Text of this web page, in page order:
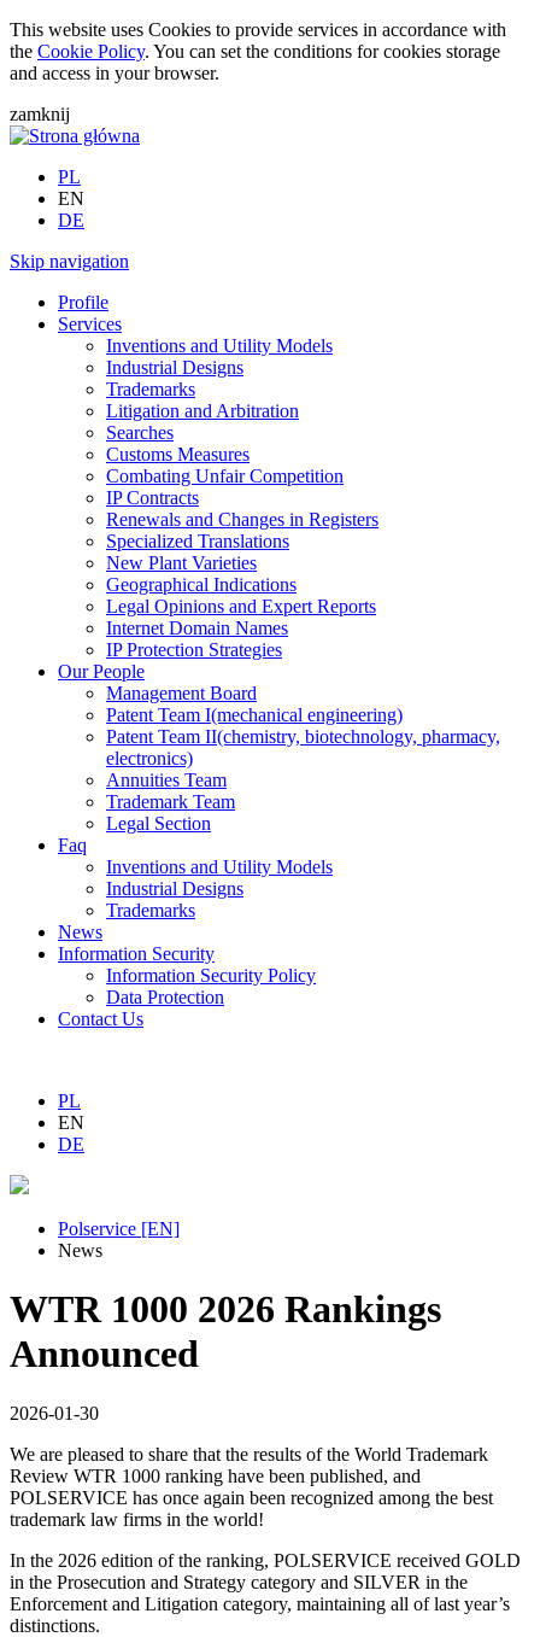
This website uses Cookies to provide services in accordance with
the Cookie Policy. You can set the conditions for cookies storage
and access in your browser.
zamknij
PL
EN
DE
Skip navigation
Profile
Services
Inventions and Utility Models
Industrial Designs
Trademarks
Litigation and Arbitration
Searches
Customs Measures
Combating Unfair Competition
IP Contracts
Renewals and Changes in Registers
Specialized Translations
New Plant Varieties
Geographical Indications
Legal Opinions and Expert Reports
Internet Domain Names
IP Protection Strategies
Our People
Management Board
Patent Team I(mechanical engineering)
Patent Team II(chemistry, biotechnology, pharmacy,
electronics)
Annuities Team
Trademark Team
Legal Section
Faq
Inventions and Utility Models
Industrial Designs
Trademarks
News
Information Security
Information Security Policy
Data Protection
Contact Us
PL
EN
DE
Polservice [EN]
News
WTR 1000 2026 Rankings
Announced
2026-01-30
We are pleased to share that the results of the World Trademark
Review WTR 1000 ranking have been published, and
POLSERVICE has once again been recognized among the best
trademark law firms in the world!
In the 2026 edition of the ranking, POLSERVICE received GOLD
in the Prosecution and Strategy category and SILVER in the
Enforcement and Litigation category, maintaining all of last year’s
distinctions.